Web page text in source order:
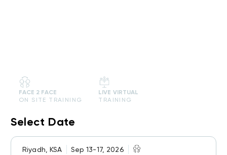
FACE 2 FACE
ON SITE TRAINING
LIVE VIRTUAL
TRAINING
Select Date
Riyadh, KSA Sep 13-17, 2026